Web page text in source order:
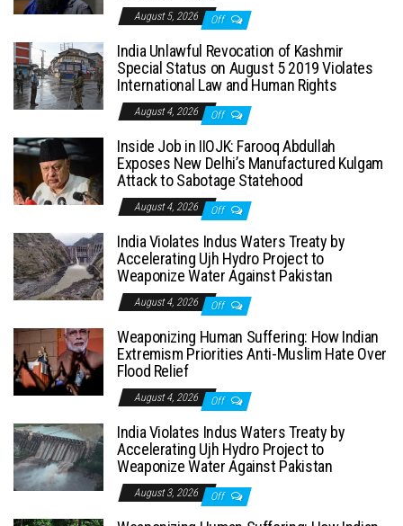
August 5, 2026 Off
India Unlawful Revocation of Kashmir
Special Status on August 5 2019 Violates
International Law and Human Rights
August 4, 2026 Off
Inside Job in IIOJK: Farooq Abdullah
Exposes New Delhi’s Manufactured Kulgam
Attack to Sabotage Statehood
August 4, 2026 Off
India Violates Indus Waters Treaty by
Accelerating Ujh Hydro Project to
Weaponize Water Against Pakistan
August 4, 2026 Off
Weaponizing Human Suffering: How Indian
Extremism Priorities Anti-Muslim Hate Over
Flood Relief
August 4, 2026 Off
India Violates Indus Waters Treaty by
Accelerating Ujh Hydro Project to
Weaponize Water Against Pakistan
August 3, 2026 Off